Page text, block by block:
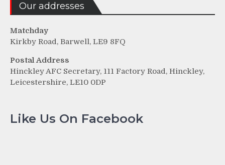
Our addresses
Matchday
Kirkby Road, Barwell, LE9 8FQ
Postal Address
Hinckley AFC Secretary, 111 Factory Road, Hinckley,
Leicestershire, LE10 0DP
Like Us On Facebook